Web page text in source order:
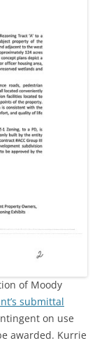
of Moody
submittal
on use
awarded. Kurrie